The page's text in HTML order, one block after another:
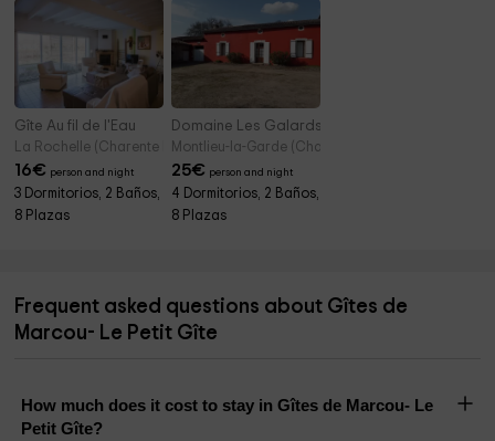
Gîte Au fil de l'Eau
La Rochelle (Charente Maritime)
16€ person and night
3 Dormitorios, 2 Baños,
8 Plazas
Domaine Les Galards- Gîte
Montlieu-la-Garde (Charente Maritime)
25€ person and night
4 Dormitorios, 2 Baños,
8 Plazas
Frequent asked questions about Gîtes de
Marcou- Le Petit Gîte
How much does it cost to stay in Gîtes de Marcou- Le
Petit Gîte?